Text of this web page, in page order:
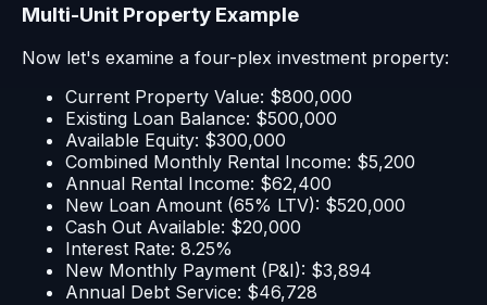
Multi-Unit Property Example
Now let's examine a four-plex investment property:
Current Property Value: $800,000
Existing Loan Balance: $500,000
Available Equity: $300,000
Combined Monthly Rental Income: $5,200
Annual Rental Income: $62,400
New Loan Amount (65% LTV): $520,000
Cash Out Available: $20,000
Interest Rate: 8.25%
New Monthly Payment (P&I): $3,894
Annual Debt Service: $46,728